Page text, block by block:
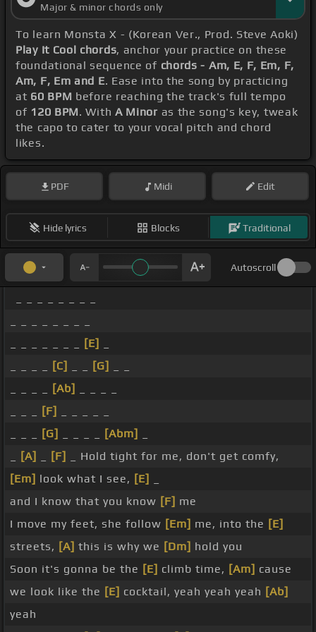
Major & minor chords only
To learn Monsta X - (Korean Ver., Prod. Steve Aoki)
Play It Cool chords, anchor your practice on these
foundational sequence of chords - Am, E, F, Em, F,
Am, F, Em and E. Ease into the song by practicing
at 60 BPM before reaching the track's full tempo
of 120 BPM. With A Minor as the song's key, tweak
the capo to cater to your vocal pitch and chord
likes.
PDF Midi Edit
Hide lyrics Blocks Traditional
Autoscroll
[E]
[C] [G]
[Ab]
[F]
[G] [Abm]
[A] [F]
_ Hold tight for me, don't get comfy,
[Em] look what I see, [E]
and I know that you know [F] me
I move my feet, she follow [Em] me, into the [E]
streets, [A] this is why we [Dm] hold you
Soon it's gonna be the [E] climb time, [Am] cause
we look like the [E] cocktail, yeah yeah yeah [Ab]
yeah